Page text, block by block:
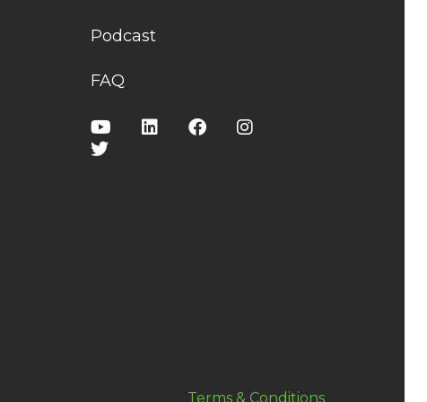
Podcast
FAQ
Terms & Conditions